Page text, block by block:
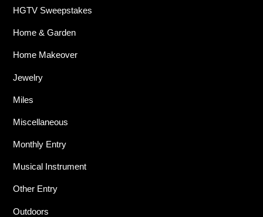
HGTV Sweepstakes
Home & Garden
Home Makeover
Jewelry
Miles
Miscellaneous
Monthly Entry
Musical Instrument
Other Entry
Outdoors